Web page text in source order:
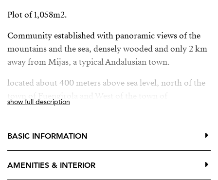
Plot of 1,058m2.
Community established with panoramic views of the
mountains and the sea, densely wooded and only 2 km
away from Mijas, a typical Andalusian town.
located about 400 meters above sea level, north of the
town of Fuengirola and West of the town of
Benalmádena. Its position in the mountains and
nature reserve make Mijas a desired destination for
everyone. The urbanization consists mainly of
individual villas, almost all with swimming pools and
show full description
BASIC INFORMATION
AMENITIES & INTERIOR